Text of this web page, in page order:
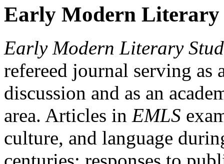
Early Modern Literary
Early Modern Literary
refereed journal serving as
discussion and as an
area. Articles in EMLS
culture, and language